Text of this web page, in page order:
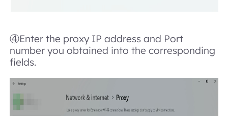
④Enter the proxy IP address and Port
number you obtained into the corresponding
fields.